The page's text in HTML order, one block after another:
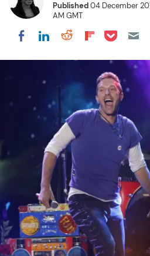
Published04 December
AM GMT
Share on Facebook
Share on
Share on
Share on
Share on